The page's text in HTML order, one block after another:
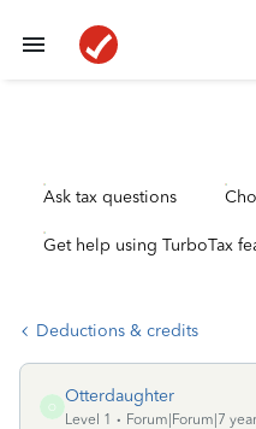
Ask tax questions
Get help using TurboTax
Deductions & credits
O
Otterdaughter
Level 1
Forum|Forum|7